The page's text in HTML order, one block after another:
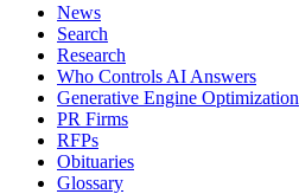
News
Search
Research
Who Controls AI Answers
Generative Engine Optimization
PR Firms
RFPs
Obituaries
Glossary